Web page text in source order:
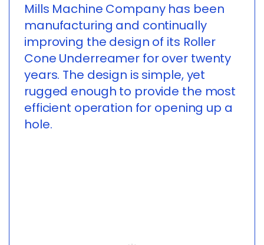
Mills Machine Company has been
manufacturing and continually
improving the design of its Roller
Cone Underreamer for over twenty
years. The design is simple, yet
rugged enough to provide the most
efficient operation for opening up a
hole.